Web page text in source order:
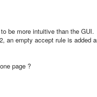
be more intuitive than the GUI.
an empty accept rule is added
page ?